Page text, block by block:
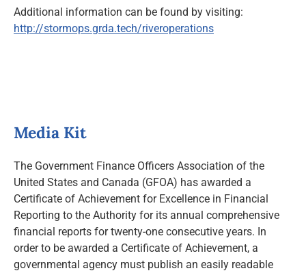
Additional information can be found by visiting:
http://stormops.grda.tech/riveroperations
Media Kit
The Government Finance Officers Association of the
United States and Canada (GFOA) has awarded a
Certificate of Achievement for Excellence in Financial
Reporting to the Authority for its annual comprehensive
financial reports for twenty-one consecutive years. In
order to be awarded a Certificate of Achievement, a
governmental agency must publish an easily readable